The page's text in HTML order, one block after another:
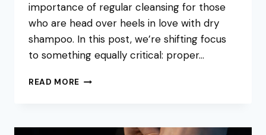
importance of regular cleansing for those
who are head over heels in love with dry
shampoo. In this post, we’re shifting focus
to something equally critical: proper…
READ MORE PROTECT
ART